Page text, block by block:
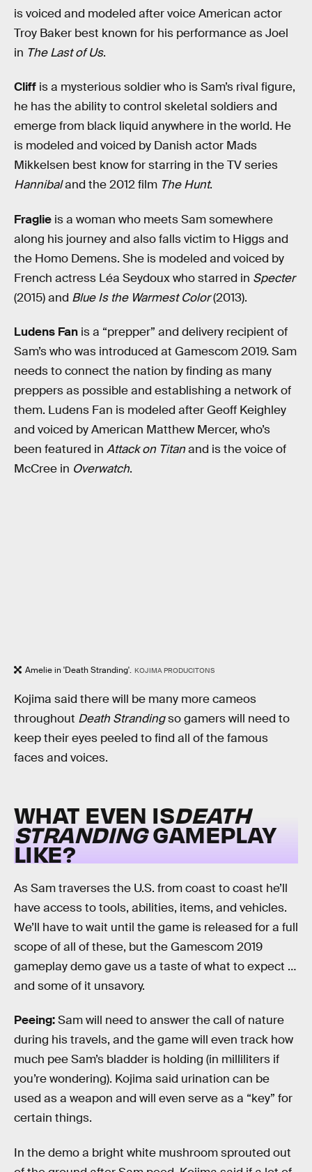
is voiced and modeled after voice American actor
Troy Baker best known for his performance as Joel
in The Last of Us.
Cliff is a mysterious soldier who is Sam’s rival figure,
he has the ability to control skeletal soldiers and
emerge from black liquid anywhere in the world. He
is modeled and voiced by Danish actor Mads
Mikkelsen best know for starring in the TV series
Hannibaland the 2012 film The Hunt.
Fraglie is a woman who meets Sam somewhere
along his journey and also falls victim to Higgs and
the Homo Demens. She is modeled and voiced by
French actress Léa Seydoux who starred in Specter
(2015) and Blue Is the Warmest Color(2013).
Ludens Fan is a “prepper” and delivery recipient of
Sam’s who was introduced at Gamescom 2019. Sam
needs to connect the nation by finding as many
preppers as possible and establishing a network of
them. Ludens Fan is modeled after Geoff Keighley
and voiced by American Matthew Mercer, who’s
been featured in Attack on Titanand is the voice of
McCree in Overwatch.
Amelie in 'Death Stranding'. KOJIMA PRODUCITONS
Kojima said there will be many more cameos
throughout Death Strandingso gamers will need to
keep their eyes peeled to find all of the famous
faces and voices.
WHAT EVEN ISDEATH
STRANDINGGAMEPLAY
LIKE?
As Sam traverses the U.S. from coast to coast he’ll
have access to tools, abilities, items, and vehicles.
We’ll have to wait until the game is released for a full
scope of all of these, but the Gamescom 2019
gameplay demo gave us a taste of what to expect …
and some of it unsavory.
Peeing:Sam will need to answer the call of nature
during his travels, and the game will even track how
much pee Sam’s bladder is holding (in milliliters if
you’re wondering). Kojima said urination can be
used as a weapon and will even serve as a “key” for
certain things.
In the demo a bright white mushroom sprouted out